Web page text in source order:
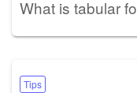
What is tabular
Tips